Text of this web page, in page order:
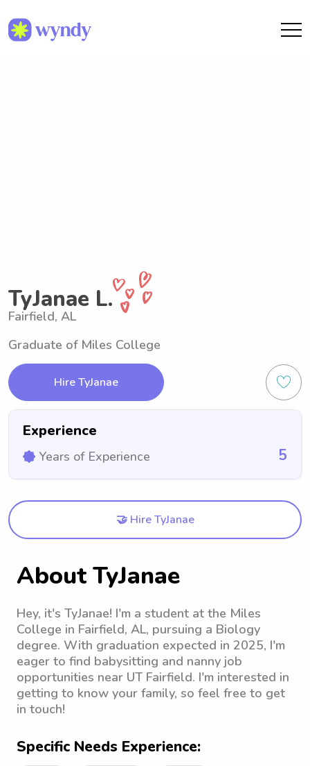
TyJanae L.
Fairfield, AL
Graduate of Miles College
Hire TyJanae
Experience
Years of Experience 5
🤝 Hire TyJanae
About TyJanae
Hey, it's TyJanae! I'm a student at the Miles
College in Fairfield, AL, pursuing a Biology
degree. With graduation expected in 2025, I'm
eager to find babysitting and nanny job
opportunities near UT Fairfield. I'm interested in
getting to know your family, so feel free to get
in touch!
Specific Needs Experience: